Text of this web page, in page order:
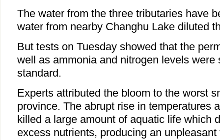
The water from the three tributaries have
water from nearby Changhu Lake diluted
But tests on Tuesday showed that the
well as ammonia and nitrogen levels were
standard.
Experts attributed the bloom to the worst
province. The abrupt rise in temperatures
killed a large amount of aquatic life which
excess nutrients, producing an unpleasant